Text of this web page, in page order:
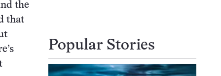
the
that
Popular Stories